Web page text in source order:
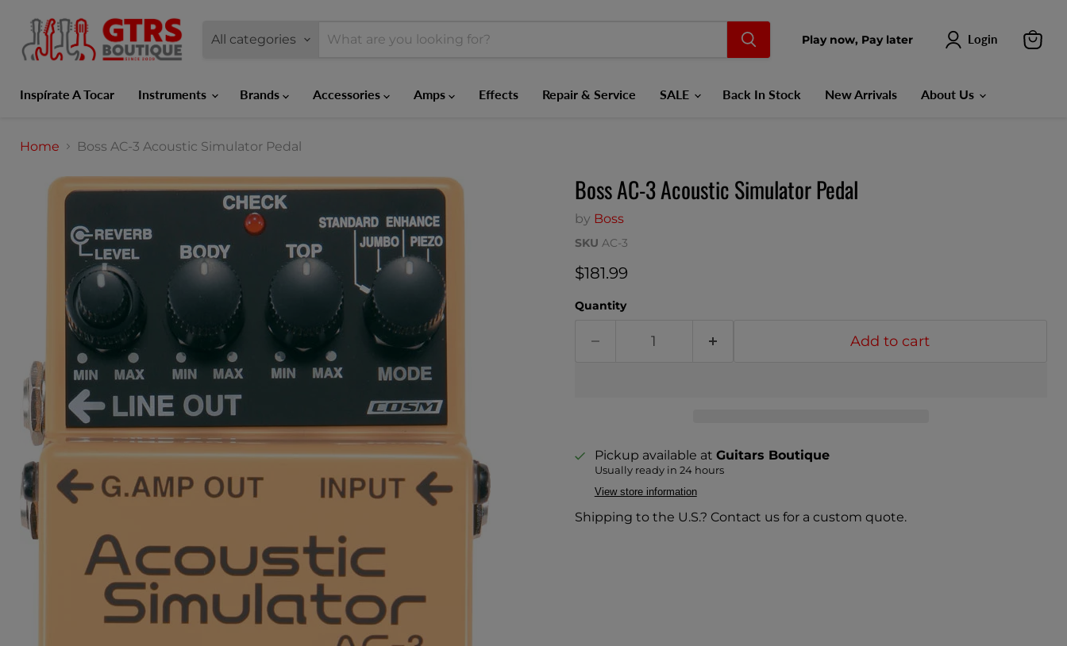
All categories Play now, Pay later Login
Inspírate A Tocar
Instruments Brands Accessories Amps Effects Repair & Service SALE Back In Stock New Arrivals About Us
Home Boss AC-3 Acoustic Simulator Pedal
Boss AC-3 Acoustic Simulator Pedal
by Boss
SKU AC-3
Current price
$181.99
Quantity
Add to cart
Pickup available at Guitars Boutique
Usually ready in 24 hours
View store information
Shipping to the U.S.? Contact us for a custom quote.